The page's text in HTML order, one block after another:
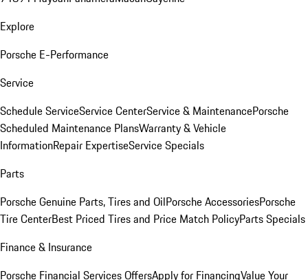
Explore
Porsche E-Performance
Service
Schedule ServiceService CenterService & MaintenancePorsche
Scheduled Maintenance PlansWarranty & Vehicle
InformationRepair ExpertiseService Specials
Parts
Porsche Genuine Parts, Tires and OilPorsche AccessoriesPorsche
Tire CenterBest Priced Tires and Price Match PolicyParts Specials
Finance & Insurance
Porsche Financial Services OffersApply for FinancingValue Your